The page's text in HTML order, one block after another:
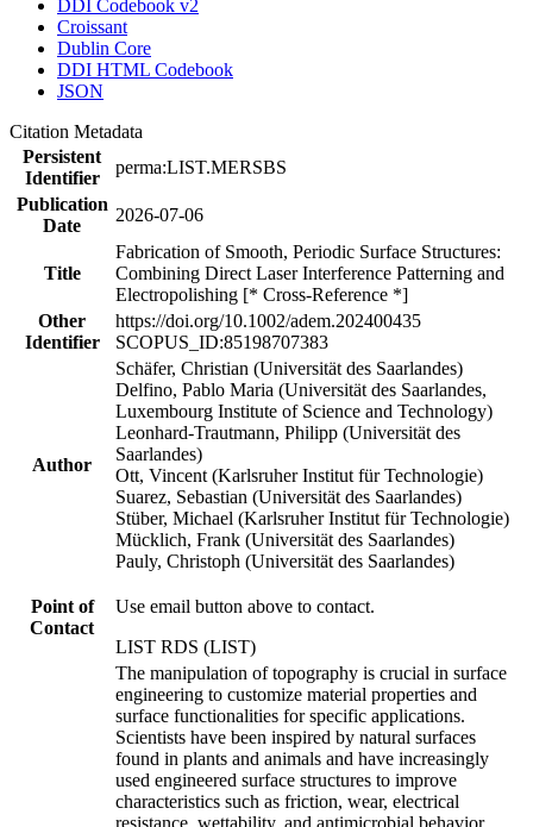
DDI Codebook v2
Croissant
Dublin Core
DDI HTML Codebook
JSON
Citation Metadata
Persistent
Identifier
perma:LIST.MERSBS
Publication
Date
2026-07-06
Title
Fabrication of Smooth, Periodic Surface Structures:
Combining Direct Laser Interference Patterning and
Electropolishing [* Cross-Reference *]
Other
Identifier
https://doi.org/10.1002/adem.202400435
SCOPUS_ID:85198707383
Author
Schäfer, Christian (Universität des Saarlandes)
Delfino, Pablo Maria (Universität des Saarlandes,
Luxembourg Institute of Science and Technology)
Leonhard-Trautmann, Philipp (Universität des
Saarlandes)
Ott, Vincent (Karlsruher Institut für Technologie)
Suarez, Sebastian (Universität des Saarlandes)
Stüber, Michael (Karlsruher Institut für Technologie)
Mücklich, Frank (Universität des Saarlandes)
Pauly, Christoph (Universität des Saarlandes)
Point of
Contact
Use email button above to contact.
LIST RDS (LIST)
The manipulation of topography is crucial in surface
engineering to customize material properties and
surface functionalities for specific applications.
Scientists have been inspired by natural surfaces
found in plants and animals and have increasingly
used engineered surface structures to improve
characteristics such as friction, wear, electrical
resistance, wettability, and antimicrobial behavior